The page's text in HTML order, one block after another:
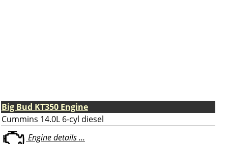
Big Bud KT350 Engine
Cummins 14.0L 6-cyl diesel
Engine details ...